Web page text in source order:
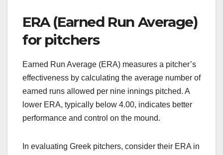
ERA (Earned Run Average)
for pitchers
Earned Run Average (ERA) measures a pitcher’s
effectiveness by calculating the average number of
earned runs allowed per nine innings pitched. A
lower ERA, typically below 4.00, indicates better
performance and control on the mound.
In evaluating Greek pitchers, consider their ERA in